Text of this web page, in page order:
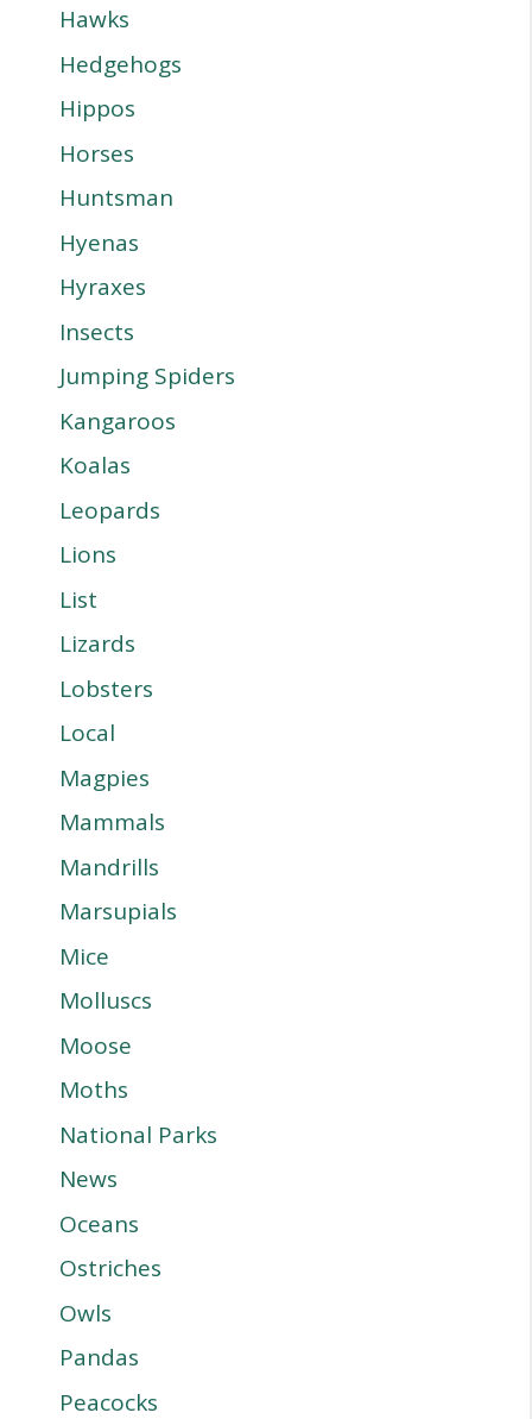
Hawks
Hedgehogs
Hippos
Horses
Huntsman
Hyenas
Hyraxes
Insects
Jumping Spiders
Kangaroos
Koalas
Leopards
Lions
List
Lizards
Lobsters
Local
Magpies
Mammals
Mandrills
Marsupials
Mice
Molluscs
Moose
Moths
National Parks
News
Oceans
Ostriches
Owls
Pandas
Peacocks